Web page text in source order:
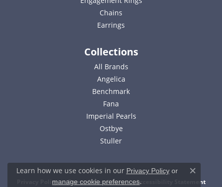
Chains
Earrings
Collections
All Brands
Angelica
Benchmark
Fana
Imperial Pearls
Ostbye
Stuller
Privacy Policy Terms & Conditions Accessibility Statement
Learn how we use cookies in our Privacy Policyor
manage cookie preferences.
Close